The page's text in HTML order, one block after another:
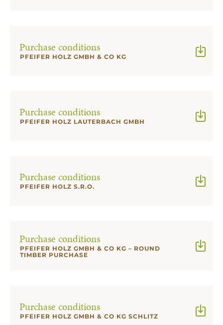
Purchase conditions
PFEIFER HOLZ GMBH & CO KG
Purchase conditions
PFEIFER HOLZ LAUTERBACH GMBH
Purchase conditions
PFEIFER HOLZ S.R.O.
Purchase conditions
PFEIFER HOLZ GMBH & CO KG – ROUND
TIMBER PURCHASE
Purchase conditions
PFEIFER HOLZ GMBH & CO KG SCHLITZ